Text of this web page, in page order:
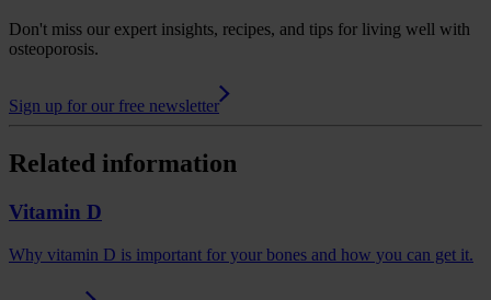
Don't miss our expert insights, recipes, and tips for living well with
osteoporosis.
Sign up for our free newsletter
Related information
Vitamin D
Why vitamin D is important for your bones and how you can get it.